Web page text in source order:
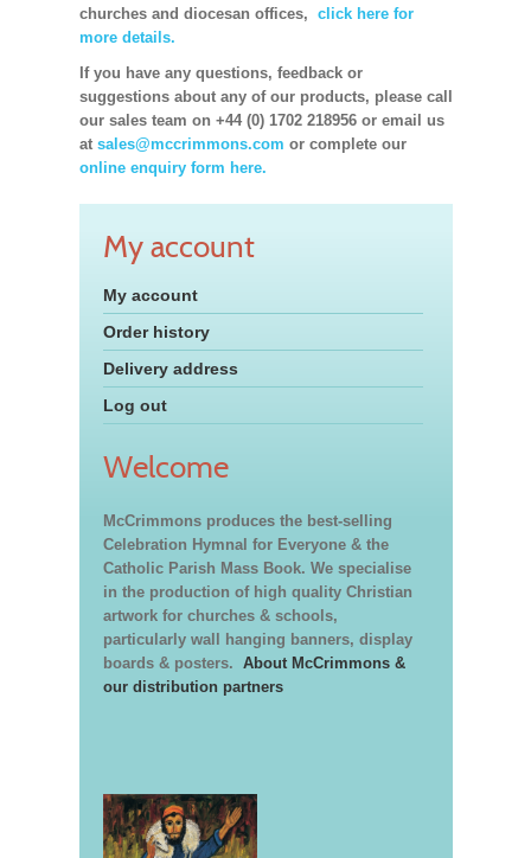
churches and diocesan offices, click here for
more details.
If you have any questions, feedback or
suggestions about any of our products, please call
our sales team on +44 (0) 1702 218956 or email us
at sales@mccrimmons.com or complete our
online enquiry form here.
My account
My account
Order history
Delivery address
Log out
Welcome
McCrimmons produces the best-selling
Celebration Hymnal for Everyone & the
Catholic Parish Mass Book. We specialise
in the production of high quality Christian
artwork for churches & schools,
particularly wall hanging banners, display
boards & posters. About McCrimmons &
our distribution partners